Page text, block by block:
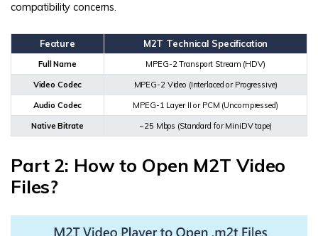
compatibility concerns.
Feature M2T Technical Specification
Full Name MPEG-2 Transport Stream (HDV)
Video Codec MPEG-2 Video (Interlaced or Progressive)
Audio Codec MPEG-1 Layer II or PCM (Uncompressed)
Native Bitrate ~25 Mbps (Standard for MiniDV tape)
Part 2: How to Open M2T Video
Files?